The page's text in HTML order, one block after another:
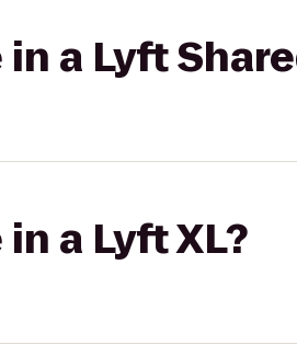
a Lyft
a Lyft XL?